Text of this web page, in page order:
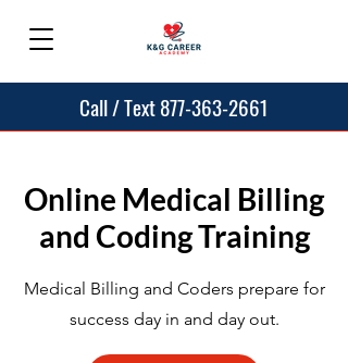
Call / Text 877-363-2661
Online Medical Billing
and Coding Training
Medical Billing and Coders prepare for
success day in and day out.